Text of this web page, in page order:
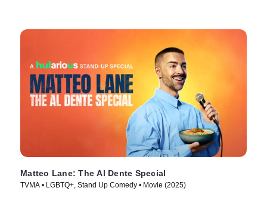
Matteo Lane: The Al Dente Special
TVMA • LGBTQ+, Stand Up Comedy • Movie (2025)